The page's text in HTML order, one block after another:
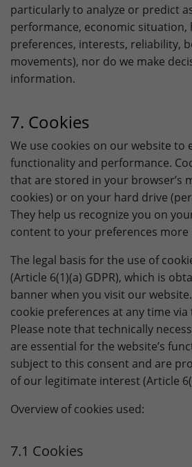
particularly to analyze or predict
performance, economic situation,
preferences, interests, reliability,
movements), nor do we make
information.
7. Cookies
We use cookies on our website to
functionality and performance.
that are stored in your browser’s
cookies) or on your hard drive
They help us recognize you on
content to your preferences more
The legal basis for the use of
(Article 6(1)(a) GDPR), which is
banner when you visit our
cookie preferences at any time
Please note that technically
are essential for the website’s
subject to this consent and are
of our legitimate interest (Article
Overview of cookies used:
7.1 Cookies